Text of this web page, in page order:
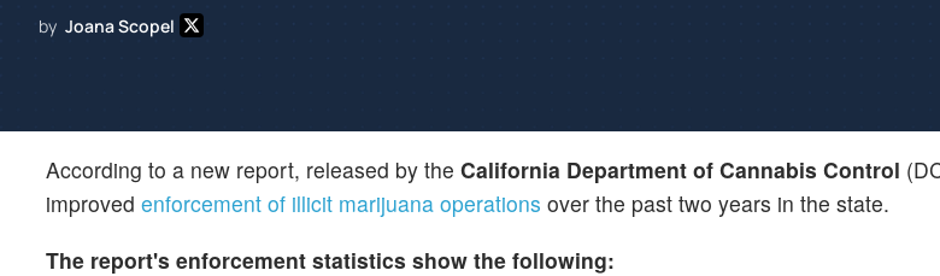
by Joana Scopel
According to a new report, released by the California Department of Cannabis Control
improved enforcement of illicit marijuana operations over the past two years in the state.
The report's enforcement statistics show the following: